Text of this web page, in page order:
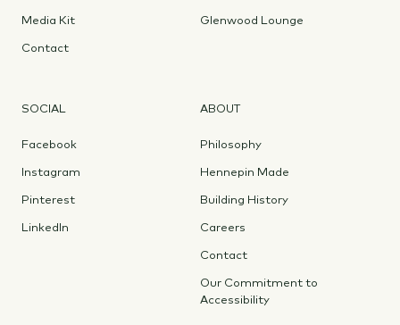
Media Kit
Contact
Glenwood Lounge
SOCIAL
Facebook
Instagram
Pinterest
LinkedIn
ABOUT
Philosophy
Hennepin Made
Building History
Careers
Contact
Our Commitment to
Accessibility